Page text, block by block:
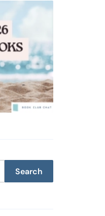
Search